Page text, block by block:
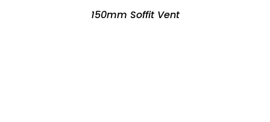
150mm Soffit Vent